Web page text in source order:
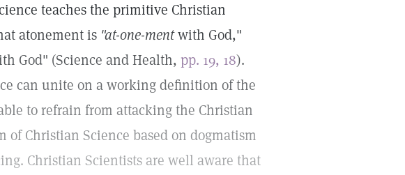
teaches the primitive Christian
atonement is "at-one-mentwith God,"
God" (Science and Health, pp. 19, 18).
can unite on a working definition of the
to refrain from attacking the Christian
Christian Science based on dogmatism
Christian Scientists are well aware that